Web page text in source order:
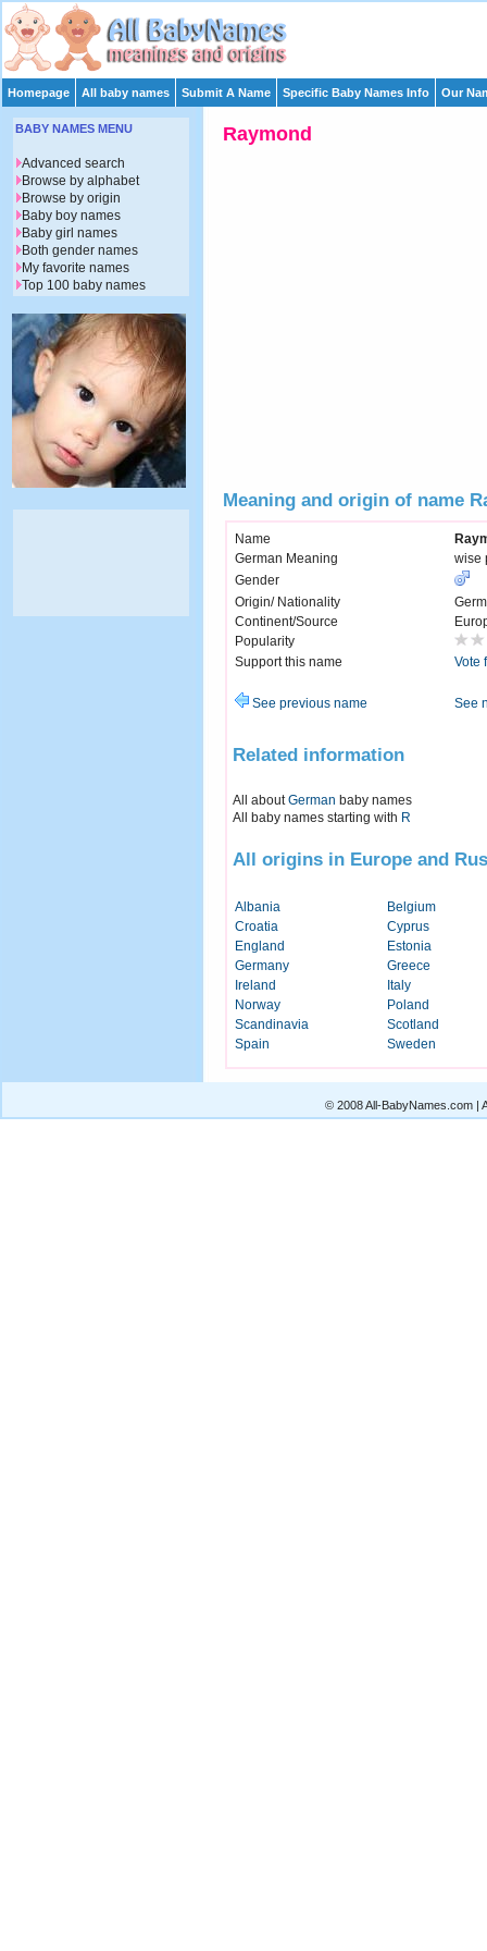
Homepage All baby names Submit A Name Specific Baby Names Info Our
Raymond
Meaning and origin of name
Name
German Meaning
wise
Gender
Origin/ Nationality
Continent/Source
Popularity
Support this name
Vote
See previous name See
Related information
All aboutGerman baby names
All baby names starting with R
All origins in Europe and
Albania
Belgium
Croatia
Cyprus
England
Estonia
Germany
Greece
Ireland
Italy
Norway
Poland
Scandinavia
Scotland
Spain
Sweden
BABY NAMES MENU
Advanced search
Browse by alphabet
Browse by origin
Baby boy names
Baby girl names
Both gender names
My favorite names
Top 100 baby names
© 2008 All-BabyNames.com |